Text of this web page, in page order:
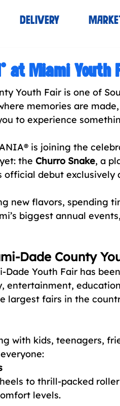
DELIVERY
at Miami
Youth Fair is one of
memories are
to experience
is joining the
the Churro Snake, a
debut exclusively
new flavors, spending
biggest annual
Dade County
Dade Youth Fair has
entertainment,
largest fairs in the
with kids, teenagers,
to thrill-packed
levels.